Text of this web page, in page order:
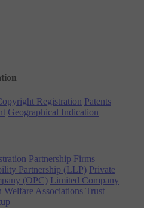
Registration Patents
Geographical Indication
Partnership Firms
Partnership (LLP) Private
(OPC) Limited Company
Welfare Associations Trust